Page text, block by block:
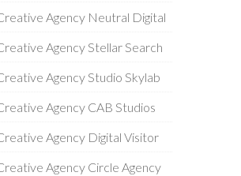
Agency Neutral Digital
Agency Stellar Search
Agency Studio Skylab
Agency CAB Studios
Agency Digital Visitor
Agency Circle Agency